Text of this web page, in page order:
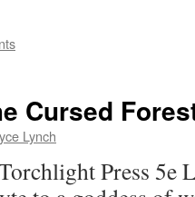
Cursed
Lynch
Press 5e